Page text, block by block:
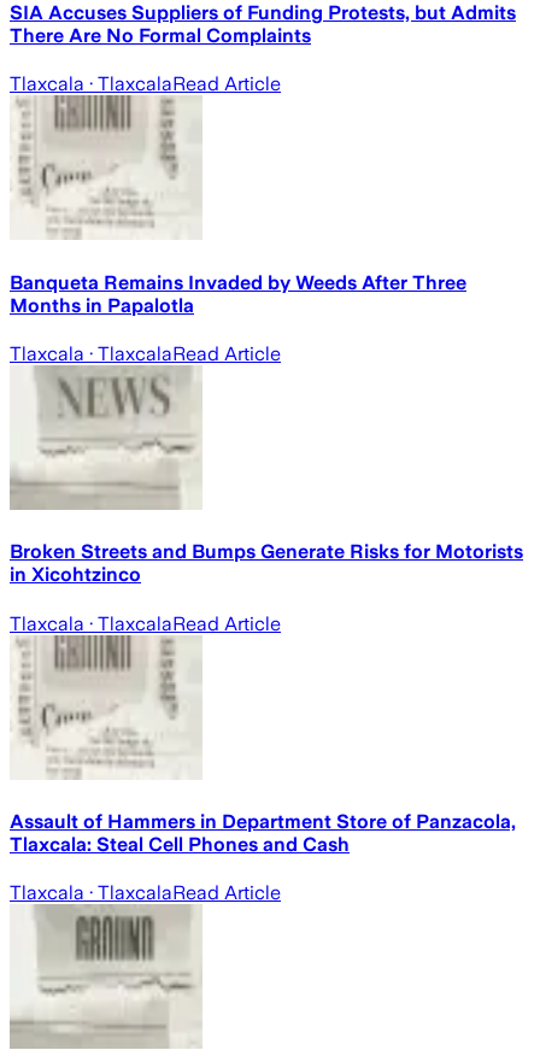
SIA Accuses Suppliers of Funding Protests, but Admits
There Are No Formal Complaints
Tlaxcala · TlaxcalaRead Article
Banqueta Remains Invaded by Weeds After Three
Months in Papalotla
Tlaxcala · TlaxcalaRead Article
Broken Streets and Bumps Generate Risks for Motorists
in Xicohtzinco
Tlaxcala · TlaxcalaRead Article
Assault of Hammers in Department Store of Panzacola,
Tlaxcala: Steal Cell Phones and Cash
Tlaxcala · TlaxcalaRead Article